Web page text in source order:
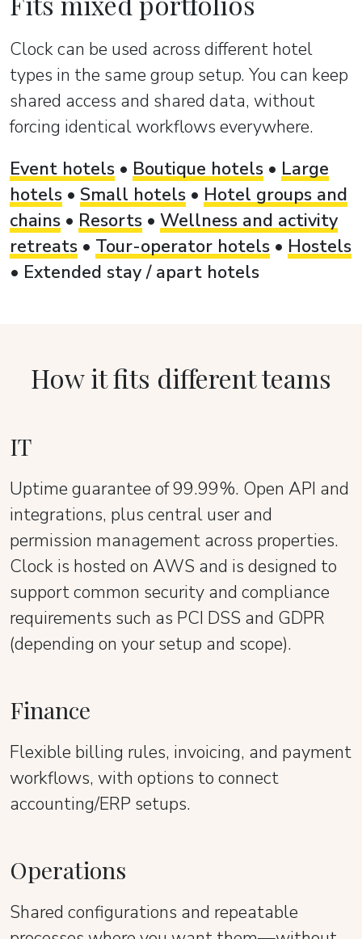
Clock can be used across different hotel
types in the same group setup. You can keep
shared access and shared data, without
forcing identical workflows everywhere.
Event hotels • Boutique hotels • Large
hotels • Small hotels • Hotel groups and
chains • Resorts • Wellness and activity
retreats • Tour-operator hotels • Hostels
• Extended stay / apart hotels
How it fits different teams
IT
Uptime guarantee of 99.99%. Open API and
integrations, plus central user and
permission management across properties.
Clock is hosted on AWS and is designed to
support common security and compliance
requirements such as PCI DSS and GDPR
(depending on your setup and scope).
Finance
Flexible billing rules, invoicing, and payment
workflows, with options to connect
accounting/ERP setups.
Operations
Shared configurations and repeatable